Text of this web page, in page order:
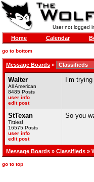
User not logged
Home Calendar
go to bottom
Message Boards »
Walter
All American
8485 Posts
user info
edit post
I’m
StTexan
Titties!
16575 Posts
user info
edit post
So you
Message Boards » Classifieds »
go to top